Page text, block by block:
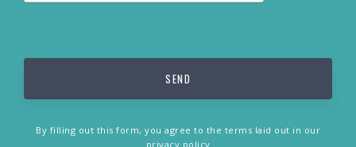
By filling out this form, you agree to the terms laid out in our
privacy policy